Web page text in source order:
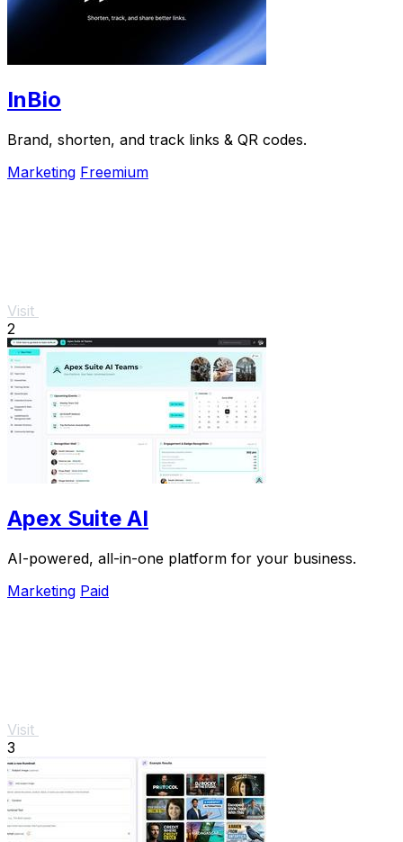
InBio
Brand, shorten, and track links & QR codes.
Marketing Freemium
Visit
2
Apex Suite AI
AI-powered, all-in-one platform for your business.
Marketing Paid
Visit
3